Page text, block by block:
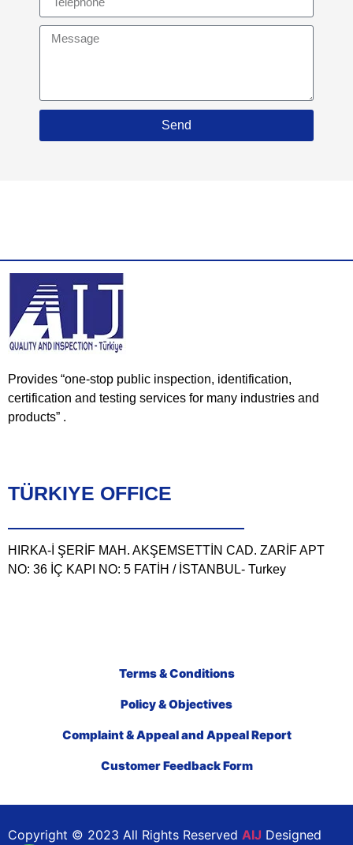
Send
Provides “one-stop public inspection, identification,
certification and testing services for many industries and
products” .
TÜRKIYE OFFICE
HIRKA-İ ŞERİF MAH. AKŞEMSETTİN CAD. ZARİF APT
NO: 36 İÇ KAPI NO: 5 FATİH / İSTANBUL- Turkey
Terms & Conditions
Policy & Objectives
Complaint & Appeal and Appeal Report
Customer Feedback Form
Copyright © 2023 All Rights Reserved AIJ Designed